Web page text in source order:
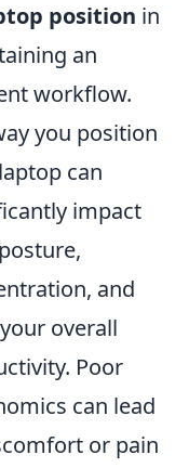
position in
an
workflow.
you position
can
impact
and
overall
Poor
can lead
or pain